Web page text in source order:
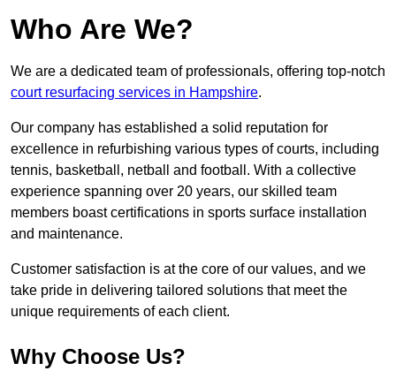
Who Are We?
We are a dedicated team of professionals, offering top-notch
court resurfacing services in Hampshire.
Our company has established a solid reputation for
excellence in refurbishing various types of courts, including
tennis, basketball, netball and football. With a collective
experience spanning over 20 years, our skilled team
members boast certifications in sports surface installation
and maintenance.
Customer satisfaction is at the core of our values, and we
take pride in delivering tailored solutions that meet the
unique requirements of each client.
Why Choose Us?